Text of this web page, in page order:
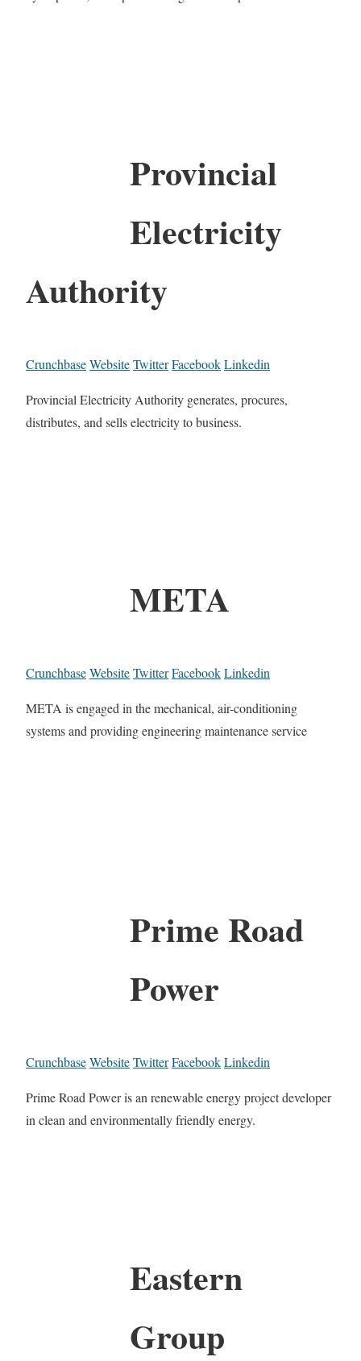
Provincial
Electricity
Authority
CrunchbaseWebsiteTwitterFacebookLinkedin
Provincial Electricity Authority generates, procures,
distributes, and sells electricity to business.
META
CrunchbaseWebsiteTwitterFacebookLinkedin
META is engaged in the mechanical, air-conditioning
systems and providing engineering maintenance service
Prime Road
Power
CrunchbaseWebsiteTwitterFacebookLinkedin
Prime Road Power is an renewable energy project developer
in clean and environmentally friendly energy.
Eastern
Group